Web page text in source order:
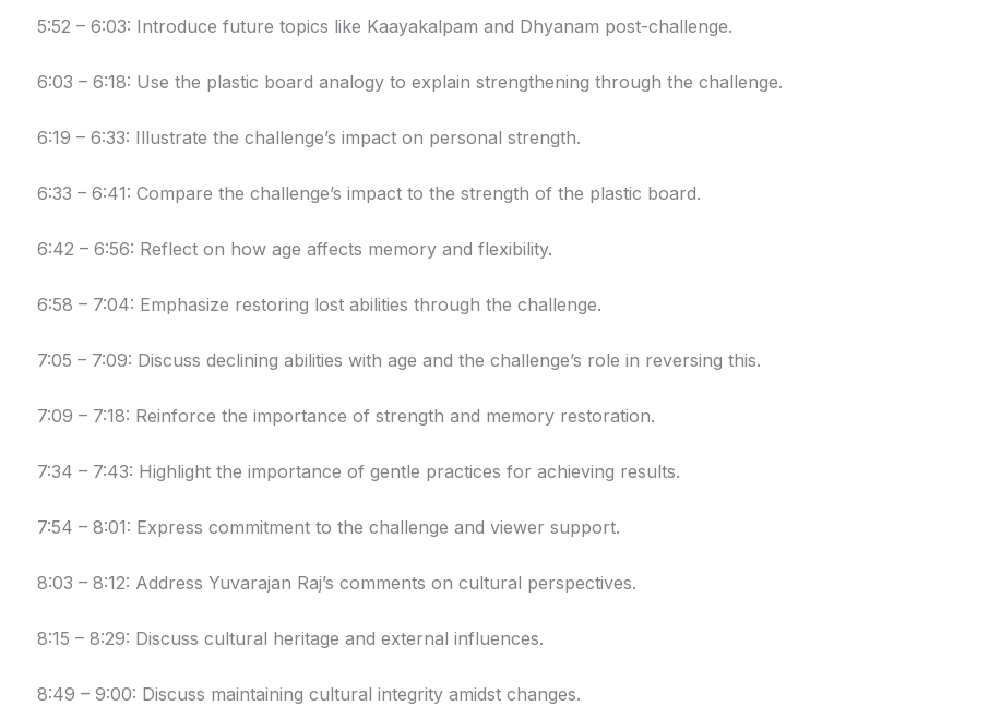
5:52 – 6:03: Introduce future topics like Kaayakalpam and Dhyanam post-challenge.
6:03 – 6:18: Use the plastic board analogy to explain strengthening through the challenge.
6:19 – 6:33: Illustrate the challenge’s impact on personal strength.
6:33 – 6:41: Compare the challenge’s impact to the strength of the plastic board.
6:42 – 6:56: Reflect on how age affects memory and flexibility.
6:58 – 7:04: Emphasize restoring lost abilities through the challenge.
7:05 – 7:09: Discuss declining abilities with age and the challenge’s role in reversing this.
7:09 – 7:18: Reinforce the importance of strength and memory restoration.
7:34 – 7:43: Highlight the importance of gentle practices for achieving results.
7:54 – 8:01: Express commitment to the challenge and viewer support.
8:03 – 8:12: Address Yuvarajan Raj’s comments on cultural perspectives.
8:15 – 8:29: Discuss cultural heritage and external influences.
8:49 – 9:00: Discuss maintaining cultural integrity amidst changes.